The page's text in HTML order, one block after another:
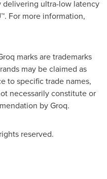
delivering ultra-low latency
For more information,
marks are trademarks
may be claimed as
to specific trade names,
necessarily constitute or
by Groq.
reserved.